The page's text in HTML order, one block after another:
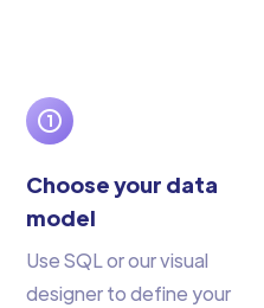
Choose your data
model
Use SQL or our visual
designer to define your